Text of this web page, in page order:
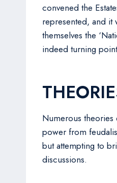
convened the
represented, and it
themselves the
indeed turning
Numerous
power from
but attempting to
discussions.